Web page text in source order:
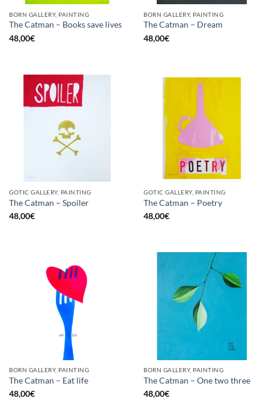
BORN GALLERY, PAINTING
The Catman – Books save lives
48,00€
BORN GALLERY, PAINTING
The Catman – Dream
48,00€
GOTIC GALLERY, PAINTING
The Catman – Spoiler
48,00€
GOTIC GALLERY, PAINTING
The Catman – Poetry
48,00€
BORN GALLERY, PAINTING
The Catman – Eat life
48,00€
BORN GALLERY, PAINTING
The Catman – One two three
48,00€